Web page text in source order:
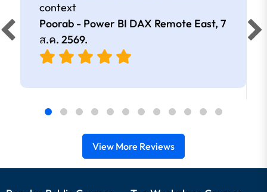
context
Poorab - Power BI DAX Remote East, 7
ส.ค. 2569.
View More Reviews